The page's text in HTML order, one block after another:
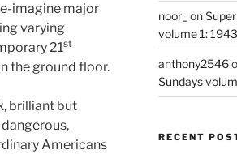
imagine major
varying
21st
the ground floor.
brilliant but
Americans
noor_ on
volume 1:
anthony2546
Sundays
RECENT